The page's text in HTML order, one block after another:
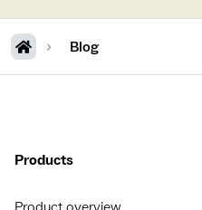
Blog
Products